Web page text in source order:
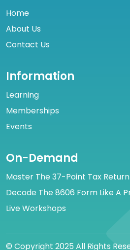
Home
About Us
Contact Us
Information
Learning
Memberships
Events
On-Demand
Master The 37-Point Tax
Decode The 8606 Form Like A
Live Workshops
© Copyright 2025 All Rights